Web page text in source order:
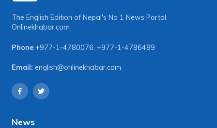
The English Edition of Nepal's No 1 News Portal
Onlinekhabar.com
Phone +977-1-4780076, +977-1-4786489
Email: english@onlinekhabar.com
News